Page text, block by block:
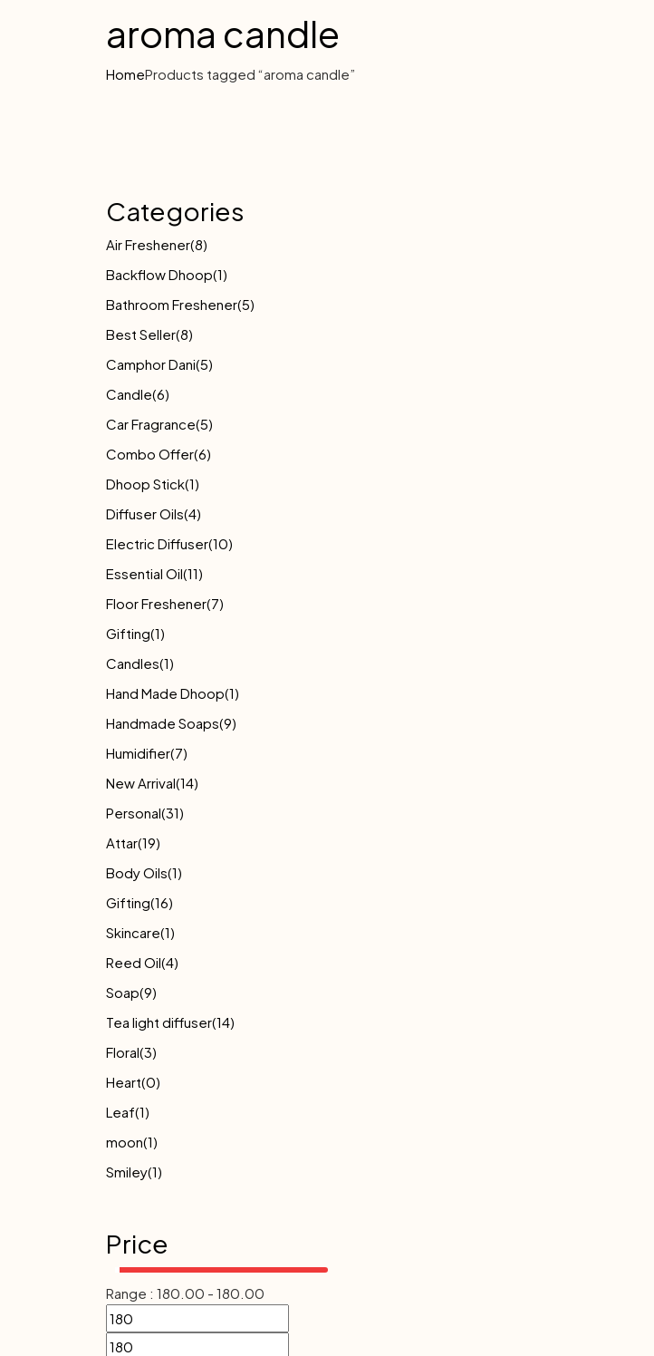
aroma candle
HomeProducts tagged “aroma candle”
Categories
Air Freshener(8)
Backflow Dhoop(1)
Bathroom Freshener(5)
Best Seller(8)
Camphor Dani(5)
Candle(6)
Car Fragrance(5)
Combo Offer(6)
Dhoop Stick(1)
Diffuser Oils(4)
Electric Diffuser(10)
Essential Oil(11)
Floor Freshener(7)
Gifting(1)
Candles(1)
Hand Made Dhoop(1)
Handmade Soaps(9)
Humidifier(7)
New Arrival(14)
Personal(31)
Attar(19)
Body Oils(1)
Gifting(16)
Skincare(1)
Reed Oil(4)
Soap(9)
Tea light diffuser(14)
Floral(3)
Heart(0)
Leaf(1)
moon(1)
Smiley(1)
Price
Range : 180.00 - 180.00